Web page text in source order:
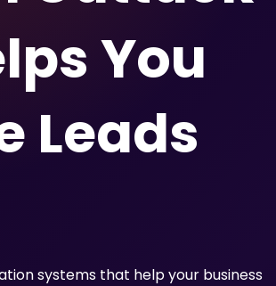
You
Leads
systems that help your business